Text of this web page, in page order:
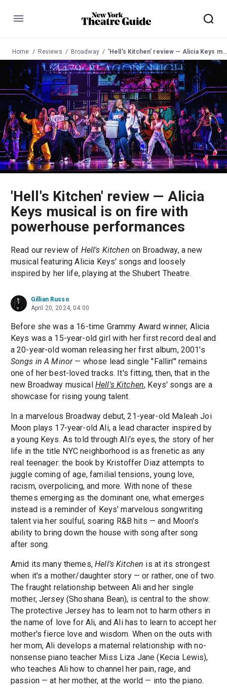
Menu
Home Reviews Broadway 'Hell's Kitchen' review — Alicia Keys musical is on fire with powerhouse performances
'Hell's Kitchen' review — Alicia
Keys musical is on fire with
powerhouse performances
Read our review of Hell's Kitchen on Broadway, a new
musical featuring Alicia Keys' songs and loosely
inspired by her life, playing at the Shubert Theatre.
Gillian Russo
April 20, 2024, 04:00
Before she was a 16-time Grammy Award winner, Alicia
Keys was a 15-year-old girl with her first record deal and
a 20-year-old woman releasing her first album, 2001's
Songs in A Minor— whose lead single "Fallin'" remains
one of her best-loved tracks. It's fitting, then, that in the
new Broadway musical Hell's Kitchen, Keys' songs are a
showcase for rising young talent.
In a marvelous Broadway debut, 21-year-old Maleah Joi
Moon plays 17-year-old Ali, a lead character inspired by
a young Keys. As told through Ali's eyes, the story of her
life in the title NYC neighborhood is as frenetic as any
real teenager: the book by Kristoffer Diaz attempts to
juggle coming of age, familial tensions, young love,
racism, overpolicing, and more. With none of these
themes emerging as the dominant one, what emerges
instead is a reminder of Keys' marvelous songwriting
talent via her soulful, soaring R&B hits — and Moon's
ability to bring down the house with song after song
after song.
Amid its many themes,Hell's Kitchen is at its strongest
when it's a mother/daughter story — or rather, one of two.
The fraught relationship between Ali and her single
mother, Jersey (Shoshana Bean), is central to the show:
The protective Jersey has to learn not to harm others in
the name of love for Ali, and Ali has to learn to accept her
mother's fierce love and wisdom. When on the outs with
her mom, Ali develops a maternal relationship with no-
nonsense piano teacher Miss Liza Jane (Kecia Lewis),
who teaches Ali how to channel her pain, rage, and
passion — at her mother, at the world — into the piano.